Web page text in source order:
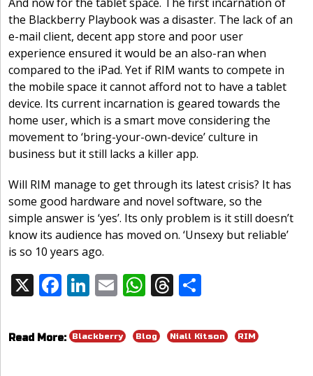
the Blackberry Playbook was a disaster. The lack of an
e-mail client, decent app store and poor user
experience ensured it would be an also-ran when
compared to the iPad. Yet if RIM wants to compete in
the mobile space it cannot afford not to have a tablet
device. Its current incarnation is geared towards the
home user, which is a smart move considering the
movement to ‘bring-your-own-device’ culture in
business but it still lacks a killer app.
Will RIM manage to get through its latest crisis? It has
some good hardware and novel software, so the
simple answer is ‘yes’. Its only problem is it still doesn’t
know its audience has moved on. ‘Unsexy but reliable’
is so 10 years ago.
X F
e
b
Li
k
e
E
ai
l
W
at
s
T
re
a
ar
e
Share:
Read More: Blackberry Blog Niall Kitson RIM